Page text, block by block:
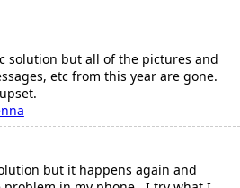
solution but all of the pictures and
etc from this year are gone.
but it happens again and